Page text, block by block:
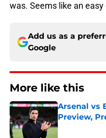
was. Seems like an easy
Add us as a
Google
More like this
Arsenal vs
Preview,
Published by on